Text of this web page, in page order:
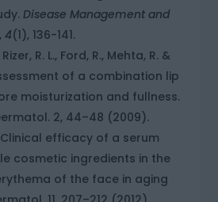
Disease Management and
,4(1), 136-141.
R. L., Ford, R., Mehta, R. &
of a combination lip
moisturization and fullness.
2, 44–48 (2009).
Clinical efficacy of a serum
cosmetic ingredients in the
of the face in aging